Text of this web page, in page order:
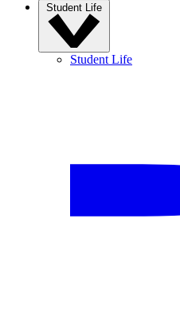
Student Life
Student Life